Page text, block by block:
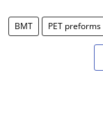
BMT PET preforms